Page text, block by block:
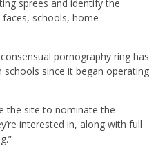
sprees and identify the
schools, home
pornography ring has
since it began operating
the site to nominate the
interested in, along with full